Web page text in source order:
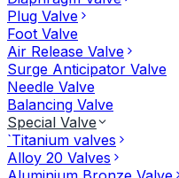
Plug Valve
Foot Valve
Air Release Valve
Surge Anticipator Valve
Needle Valve
Balancing Valve
Special Valve
`Titanium valves
Alloy 20 Valves